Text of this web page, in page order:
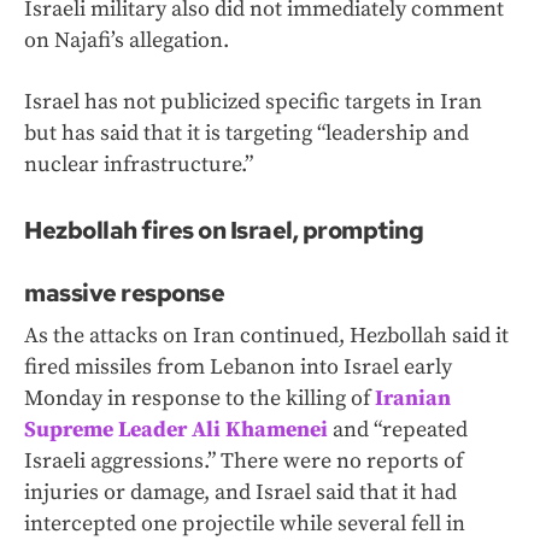
Israeli military also did not immediately comment
on Najafi’s allegation.
Israel has not publicized specific targets in Iran
but has said that it is targeting “leadership and
nuclear infrastructure.”
Hezbollah fires on Israel, prompting
massive response
As the attacks on Iran continued, Hezbollah said it
fired missiles from Lebanon into Israel early
Monday in response to the killing ofIranian
Supreme Leader Ali Khamenei and “repeated
Israeli aggressions.” There were no reports of
injuries or damage, and Israel said that it had
intercepted one projectile while several fell in